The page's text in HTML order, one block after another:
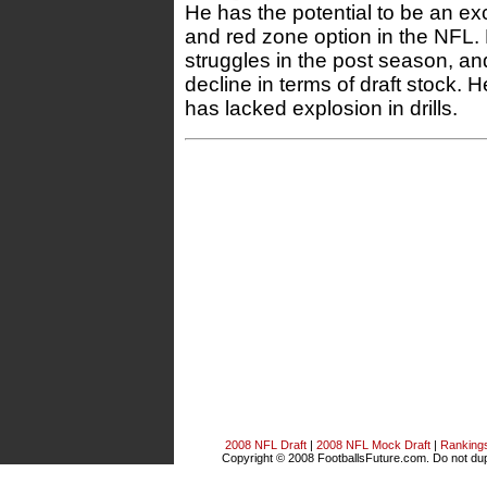
He has the potential to be an
and red zone option in the
struggles in the post season,
decline in terms of draft stock.
has lacked explosion in drills.
2008 NFL Draft 2008 NFL Mock Draft
Copyright © 2008 FootballsFuture.com. Do not